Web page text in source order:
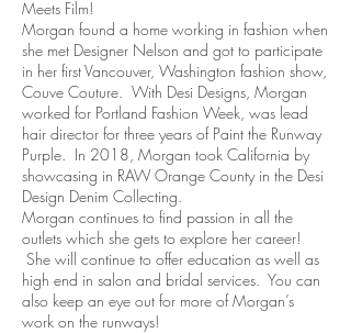
Meets Film!
Morgan found a home working in fashion when
she met Designer Nelson and got to participate
in her first Vancouver, Washington fashion show,
Couve Couture. With Desi Designs, Morgan
worked for Portland Fashion Week, was lead
hair director for three years of Paint the Runway
Purple. In 2018, Morgan took California by
showcasing in RAW Orange County in the Desi
Design Denim Collecting.
Morgan continues to find passion in all the
outlets which she gets to explore her career!
She will continue to offer education as well as
high end in salon and bridal services. You can
also keep an eye out for more of Morgan’s
work on the runways!